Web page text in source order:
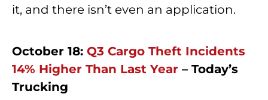
it, and there isn’t even an application.
October 18: Q3 Cargo Theft Incidents
14% Higher Than Last Year – Today’s
Trucking